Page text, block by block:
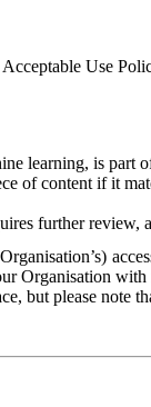
Use
learning, is part
of content if it
further review,
Organisation
but please note